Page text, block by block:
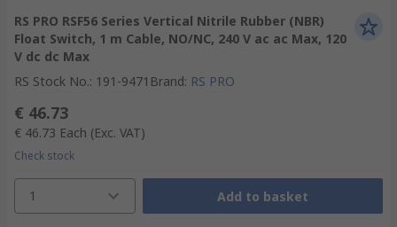
RS PRO RSF56 Series Vertical Nitrile Rubber (NBR)
Float Switch, 1 m Cable, NO/NC, 240 V ac ac Max, 120
V dc dc Max
RS Stock No.: 191-9471 Brand: RS PRO
€ 46.73
€ 46.73 Each (Exc. VAT)
Check stock
1 Add to basket